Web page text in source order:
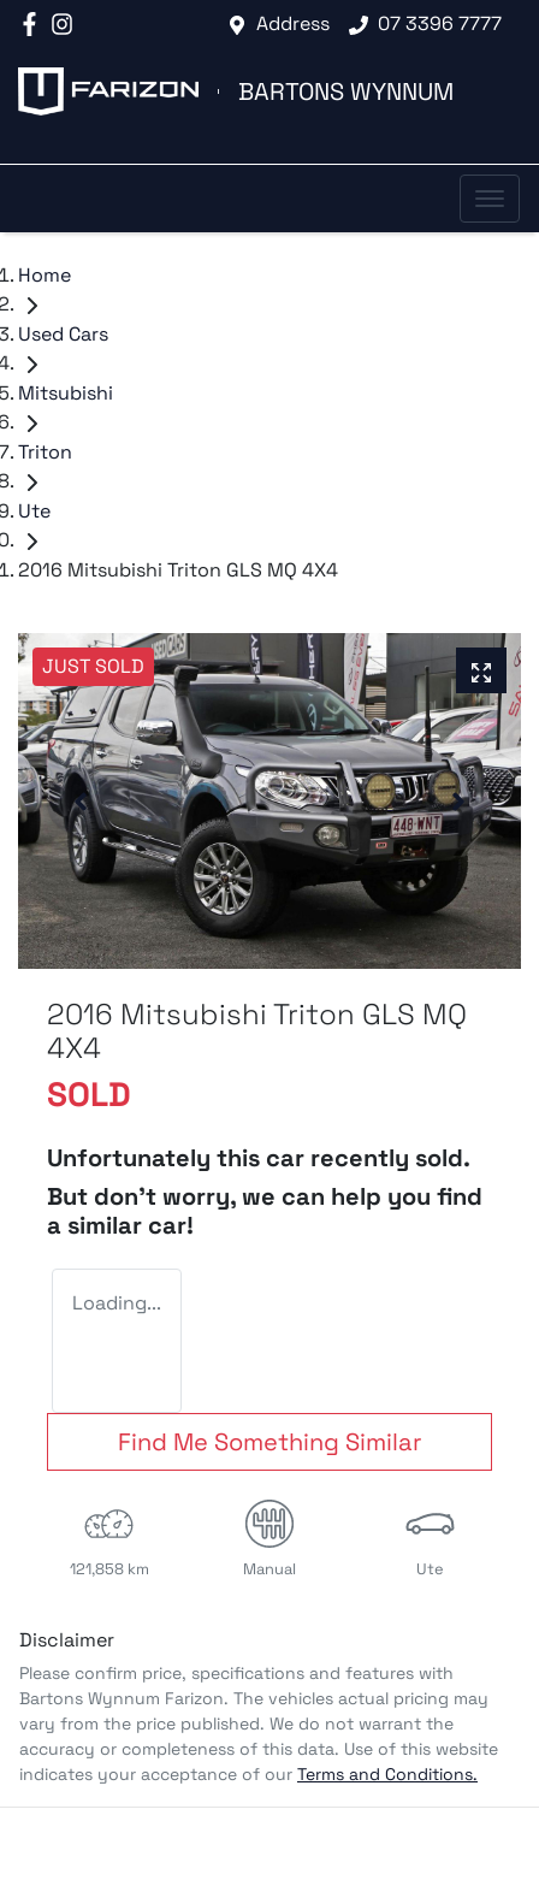
Address 07 3396 7777
BARTONS WYNNUM
Home
Used Cars
Mitsubishi
Triton
Ute
2016 Mitsubishi Triton GLS MQ 4X4
JUST SOLD
2016 Mitsubishi Triton GLS MQ
4X4
SOLD
Unfortunately this car recently sold.
But don't worry, we can help you find
a similar car!
Loading...
Find Me Something Similar
121,858 km Manual Ute
Disclaimer
Please confirm price, specifications and features with
Bartons Wynnum Farizon. The vehicles actual pricing may
vary from the price published. We do not warrant the
accuracy or completeness of this data. Use of this website
indicates your acceptance of our Terms and Conditions.